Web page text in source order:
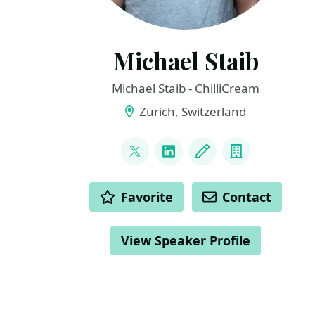
Michael Staib
Michael Staib - ChilliCream
Zürich, Switzerland
@michael_staib
LinkedInBlog Company
ACTIONS Favorite Contact
View Speaker Profile